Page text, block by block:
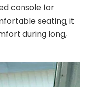
console for
seating, it
during long,